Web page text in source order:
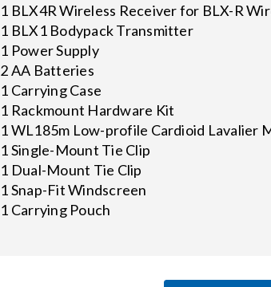
1 BLX4R Wireless Receiver for BLX-R
1 BLX1 Bodypack Transmitter
1 Power Supply
2 AA Batteries
1 Carrying Case
1 Rackmount Hardware Kit
1 WL185m Low-profile Cardioid Lavalier
1 Single-Mount Tie Clip
1 Dual-Mount Tie Clip
1 Snap-Fit Windscreen
1 Carrying Pouch